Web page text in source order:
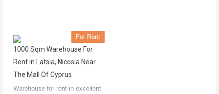
For Rent
1000 Sqm Warehouse For
Rent In Latsia, Nicosia Near
The Mall Of Cyprus
Warehouse for rent in excellent